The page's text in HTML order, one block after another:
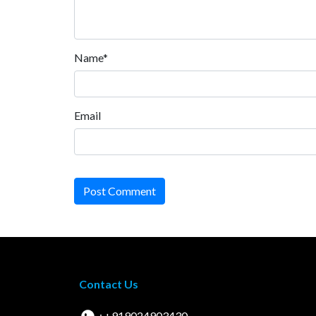
Name*
Email
Post Comment
Contact Us